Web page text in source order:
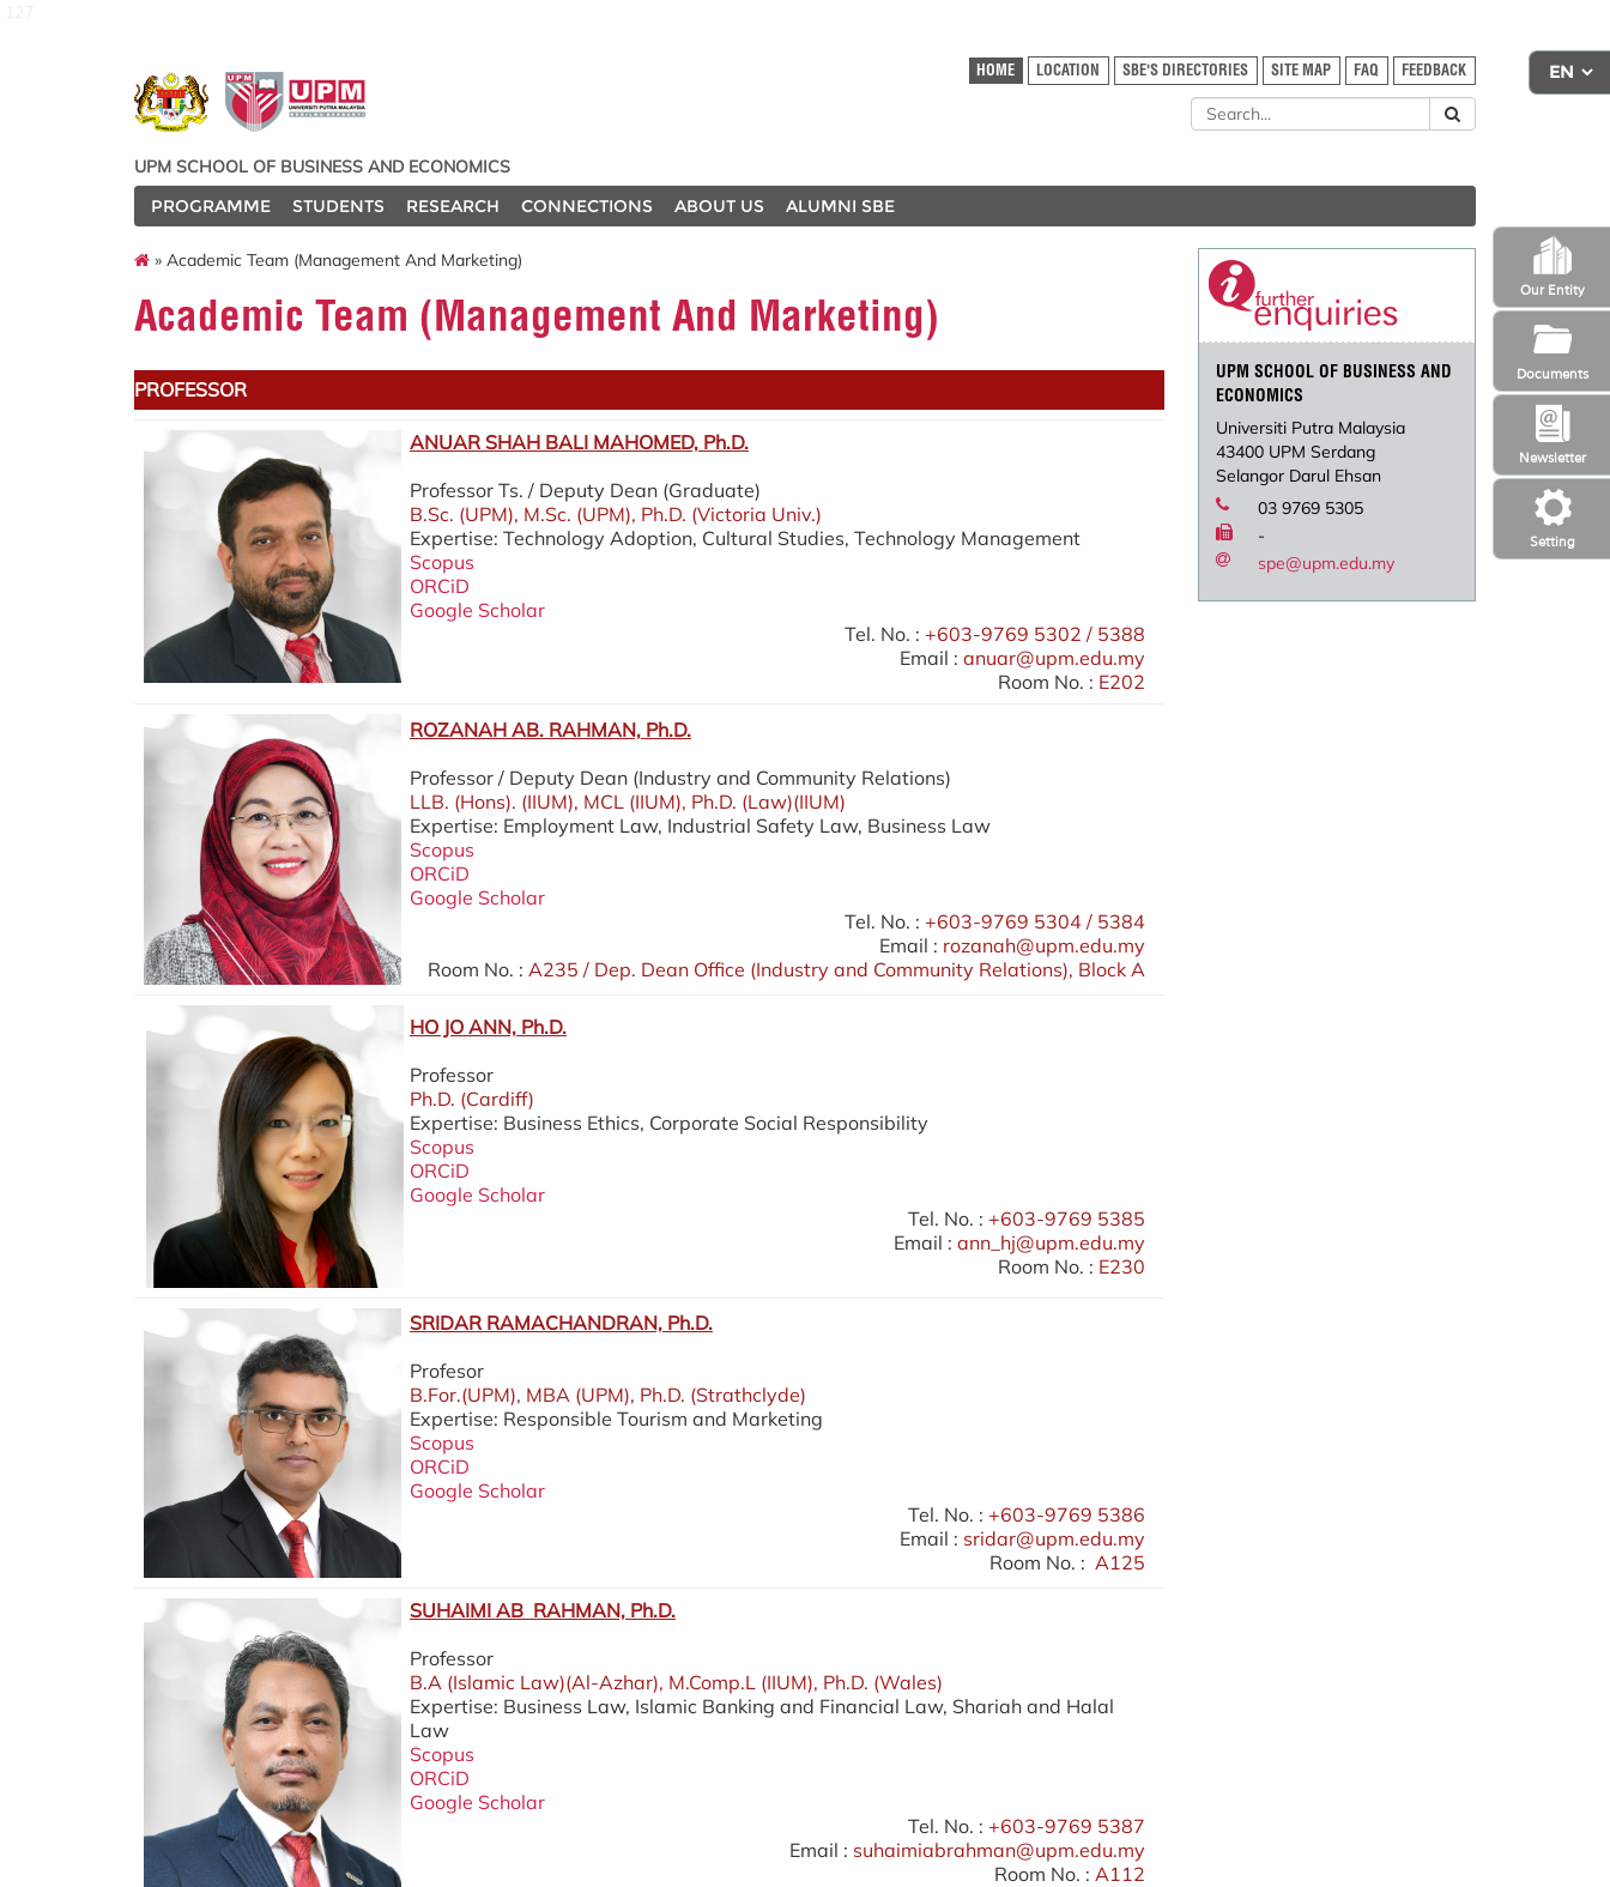
Setting
Newsletter
Our Entity
Documents
HOME LOCATION SBE'S DIRECTORIES SITE MAP FAQ FEEDBACK
UPM SCHOOL OF BUSINESS AND ECONOMICS
PROGRAMME
STUDENTS RESEARCH CONNECTIONS ABOUT US ALUMNI SBE
» Academic Team (Management And Marketing)
Academic Team (Management And Marketing)
PROFESSOR
ANUAR SHAH BALI MAHOMED, Ph.D.
Professor Ts. / Deputy Dean (Graduate)
B.Sc. (UPM), M.Sc. (UPM), Ph.D. (Victoria Univ.)
Expertise: Technology Adoption, Cultural Studies, Technology Management
Scopus
ORCiD
Google Scholar
Tel. No. : +603-9769 5302 / 5388
Email : anuar@upm.edu.my
Room No. : E202
ROZANAH AB. RAHMAN, Ph.D.
Professor / Deputy Dean (Industry and Community Relations)
LLB. (Hons). (IIUM), MCL (IIUM), Ph.D. (Law)(IIUM)
Expertise: Employment Law, Industrial Safety Law, Business Law
Scopus
ORCiD
Google Scholar
Tel. No. : +603-9769 5304 / 5384
Email : rozanah@upm.edu.my
Room No. : A235 / Dep. Dean Office (Industry and Community Relations), Block A
HO JO ANN, Ph.D.
Professor
Ph.D. (Cardiff)
Expertise: Business Ethics, Corporate Social Responsibility
Scopus
ORCiD
Google Scholar
Tel. No. : +603-9769 5385
Email : ann_hj@upm.edu.my
Room No. : E230
SRIDAR RAMACHANDRAN, Ph.D.
Profesor
B.For.(UPM), MBA (UPM), Ph.D. (Strathclyde)
Expertise: Responsible Tourism and Marketing
Scopus
ORCiD
Google Scholar
Tel. No. : +603-9769 5386
Email : sridar@upm.edu.my
Room No. : A125
SUHAIMI AB RAHMAN, Ph.D.
Professor
B.A (Islamic Law)(Al-Azhar), M.Comp.L (IIUM), Ph.D. (Wales)
Expertise: Business Law, Islamic Banking and Financial Law, Shariah and Halal
Law
Scopus
ORCiD
Google Scholar
Tel. No. : +603-9769 5387
Email : suhaimiabrahman@upm.edu.my
Room No. : A112
UPM SCHOOL OF BUSINESS AND
ECONOMICS
Universiti Putra Malaysia
43400 UPM Serdang
Selangor Darul Ehsan
03 9769 5305
-
spe@upm.edu.my